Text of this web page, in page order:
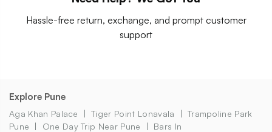
Hassle-free return, exchange, and prompt customer
support
Explore Pune
Aga Khan Palace Tiger Point Lonavala
Trampoline Park
Pune
One Day Trip Near Pune
Bars In